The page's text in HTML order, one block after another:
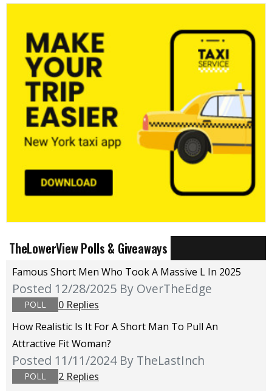
TheLowerView Polls & Giveaways
Famous Short Men Who Took A Massive L In 2025
Posted 12/28/2025 By OverTheEdge
POLL
0 Replies
How Realistic Is It For A Short Man To Pull An
Attractive Fit Woman?
Posted 11/11/2024 By TheLastInch
POLL
2 Replies